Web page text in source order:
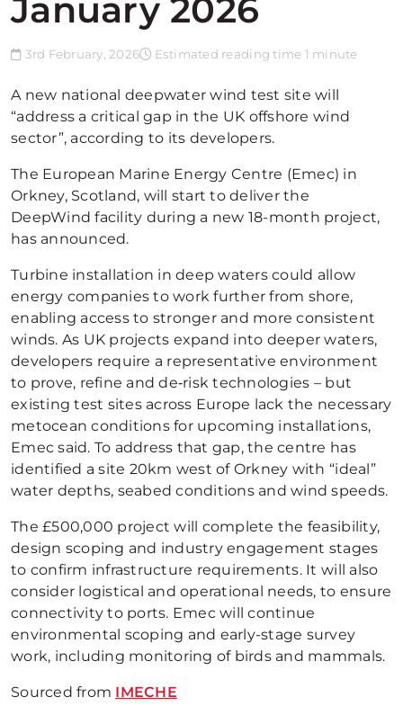
January 2026
3rd February, 2026 Estimated reading time 1 minute
A new national deepwater wind test site will
“address a critical gap in the UK offshore wind
sector”, according to its developers.
The European Marine Energy Centre (Emec) in
Orkney, Scotland, will start to deliver the
DeepWind facility during a new 18-month project,
has announced.
Turbine installation in deep waters could allow
energy companies to work further from shore,
enabling access to stronger and more consistent
winds. As UK projects expand into deeper waters,
developers require a representative environment
to prove, refine and de‑risk technologies – but
existing test sites across Europe lack the necessary
metocean conditions for upcoming installations,
Emec said. To address that gap, the centre has
identified a site 20km west of Orkney with “ideal”
water depths, seabed conditions and wind speeds.
The £500,000 project will complete the feasibility,
design scoping and industry engagement stages
to confirm infrastructure requirements. It will also
consider logistical and operational needs, to ensure
connectivity to ports. Emec will continue
environmental scoping and early-stage survey
work, including monitoring of birds and mammals.
Sourced from IMECHE